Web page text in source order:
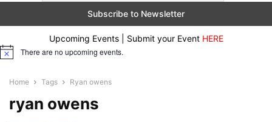
Upcoming Events | Submit your Event HERE
Notice There are no upcoming events.
Home Tags Ryan owens
ryan owens